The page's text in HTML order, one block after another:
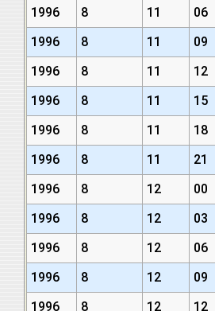
1996
8 11 06
1996
8 11 09
1996
8 11 12
1996
8 11 15
1996
8 11 18
1996
8 11 21
1996
8 12 00
1996
8 12 03
1996
8 12 06
1996
8 12 09
1996
8 12 12